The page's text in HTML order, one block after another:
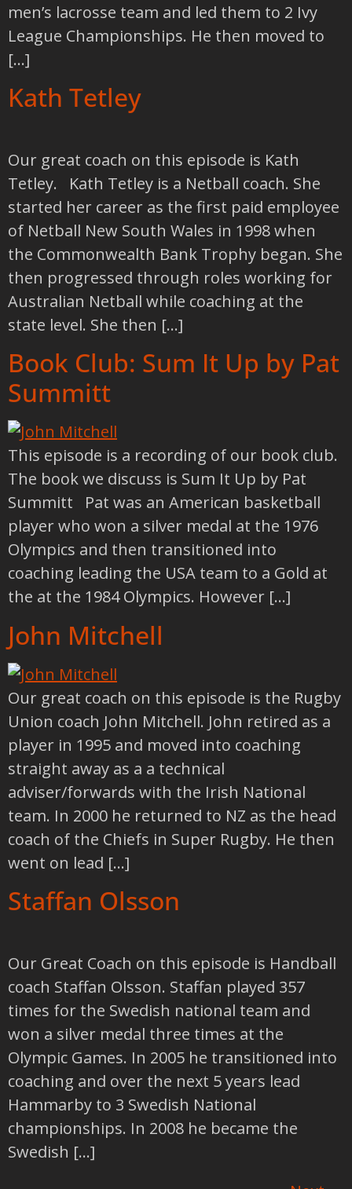
men’s lacrosse team and led them to 2 Ivy
League Championships. He then moved to
[…]
Kath Tetley
Our great coach on this episode is Kath
Tetley. Kath Tetley is a Netball coach. She
started her career as the first paid employee
of Netball New South Wales in 1998 when
the Commonwealth Bank Trophy began. She
then progressed through roles working for
Australian Netball while coaching at the
state level. She then […]
Book Club: Sum It Up by Pat
Summitt
This episode is a recording of our book club.
The book we discuss is Sum It Up by Pat
Summitt Pat was an American basketball
player who won a silver medal at the 1976
Olympics and then transitioned into
coaching leading the USA team to a Gold at
the at the 1984 Olympics. However […]
John Mitchell
Our great coach on this episode is the Rugby
Union coach John Mitchell. John retired as a
player in 1995 and moved into coaching
straight away as a a technical
adviser/forwards with the Irish National
team. In 2000 he returned to NZ as the head
coach of the Chiefs in Super Rugby. He then
went on lead […]
Staffan Olsson
Our Great Coach on this episode is Handball
coach Staffan Olsson. Staffan played 357
times for the Swedish national team and
won a silver medal three times at the
Olympic Games. In 2005 he transitioned into
coaching and over the next 5 years lead
Hammarby to 3 Swedish National
championships. In 2008 he became the
Swedish […]